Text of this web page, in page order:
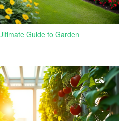
Guide to Garden